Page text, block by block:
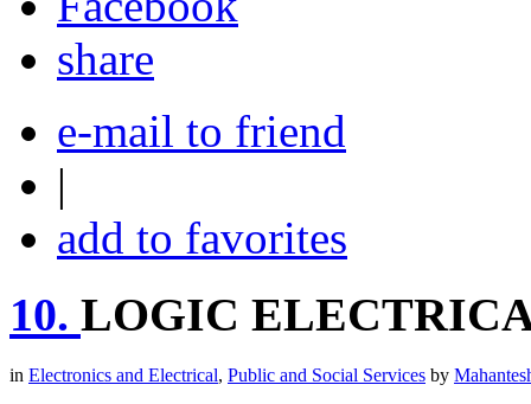
share
e-mail to friend
|
add to favorites
10. LOGIC
in Electronics and Electrical, Public and Social Services by